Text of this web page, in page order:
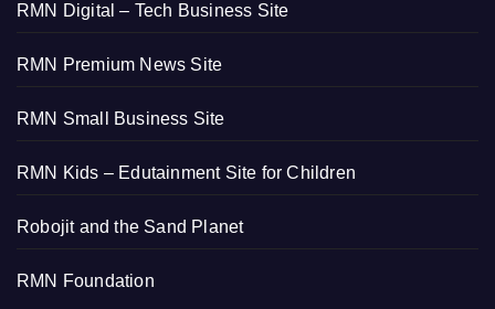
RMN Digital – Tech Business Site
RMN Premium News Site
RMN Small Business Site
RMN Kids – Edutainment Site for Children
Robojit and the Sand Planet
RMN Foundation